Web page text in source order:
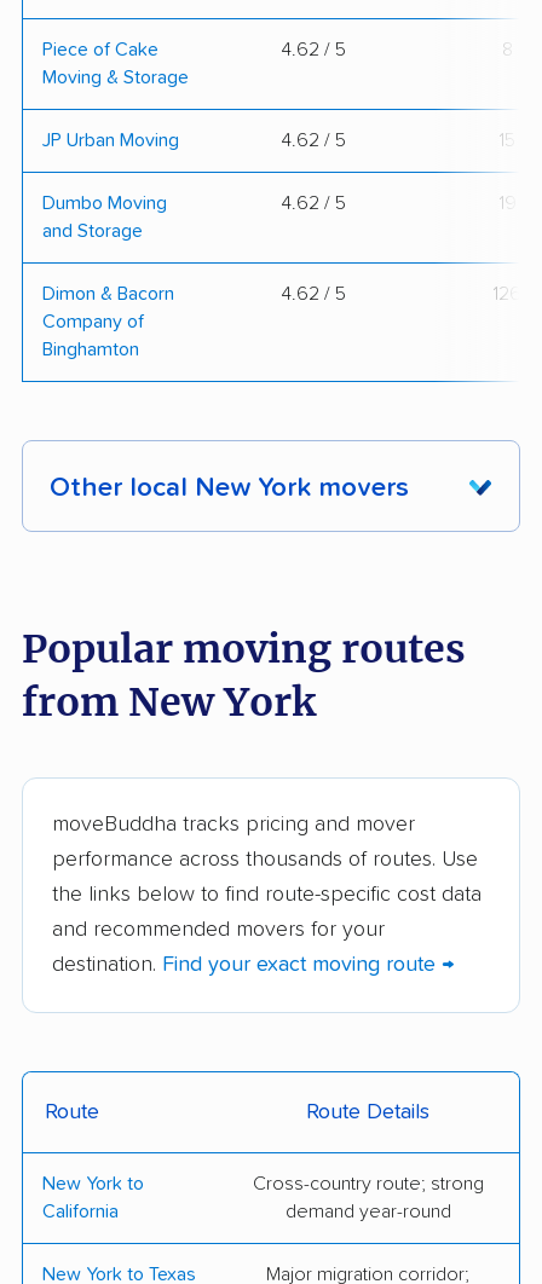
Piece of Cake
Moving & Storage
4.62 / 5 8
JP Urban Moving 4.62 / 5 15
Dumbo Moving
and Storage
4.62 / 5 19
Dimon & Bacorn
Company of
Binghamton
4.62 / 5 126
Other local New York movers
all 147 New York movers we've reviewed →
Arnoff Moving &
Capital Movers
Clark Moving &
Storage
Don's Moving &
Storage
Mabey's Moving &
Storage
Schaap Moving
Systems Inc
Reliable Movers and
Dimon & Bacorn
Group
Storage, Inc.
Noah's Ark Moving &
Storage Inc.
Octomovers
Dunbar Moving
Hall Lane Moving &
Storage
Popular moving routes
from New York
moveBuddha tracks pricing and mover
performance across thousands of routes. Use
the links below to find route-specific cost data
and recommended movers for your
destination. Find your exact moving route →
Route Route Details
New York to
California
Cross-country route; strong
demand year-round
New York to Texas
Major migration corridor;